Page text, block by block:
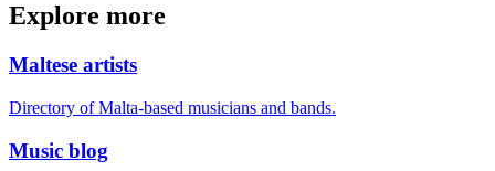
Explore more
Maltese artists
Directory of Malta-based musicians and bands.
Music blog